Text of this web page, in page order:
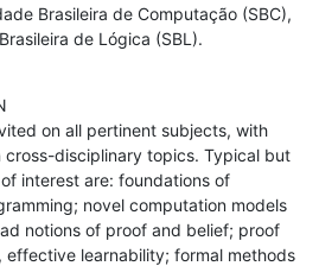
Brasileira de Computação (SBC),
de Lógica (SBL).
on all pertinent subjects, with
cross-disciplinary topics. Typical but
interest are: foundations of
novel computation models
notions of proof and belief; proof
effective learnability; formal methods